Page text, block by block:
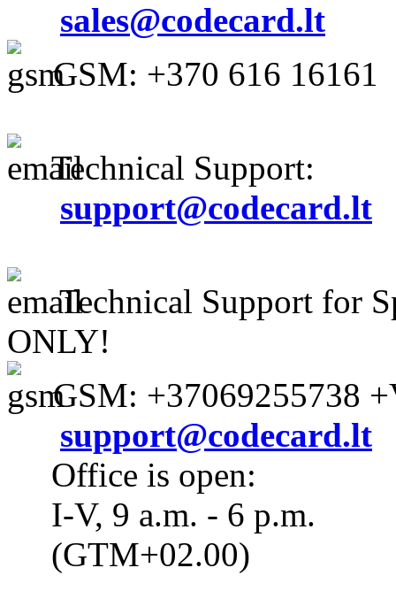
sales@codecard.lt
GSM: +370 616 16161
Technical Support:
support@codecard.lt
Technical Support for
ONLY!
GSM: +37069255738
support@codecard.lt
Office is open:
I-V, 9 a.m. - 6 p.m.
(GTM+02.00)